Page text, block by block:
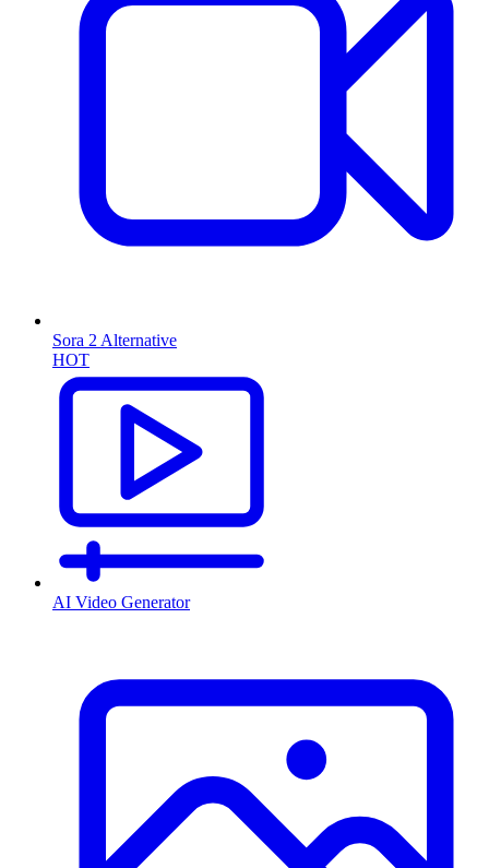
Sora 2 Alternative
HOT
AI Video Generator